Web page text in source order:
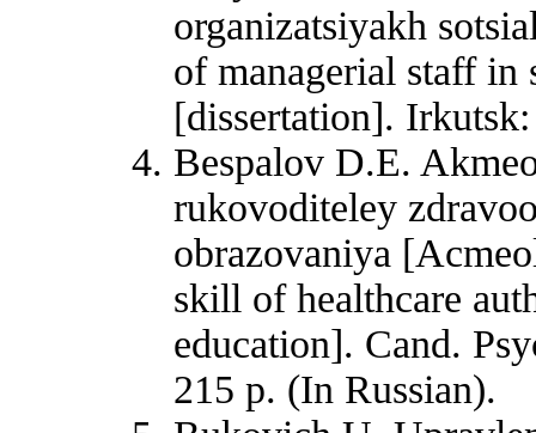
organizatsiyakh
of managerial staff in
[dissertation].
Bespalov D.E.
rukovoditeley
obrazovaniya
skill of healthcare
education]. Cand.
215 p. (In Russian).